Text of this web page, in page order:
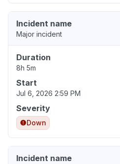
Incident name
Major incident
Duration
8h 5m
Start
Jul 6, 2026 2:59 PM
Severity
Down
Incident name